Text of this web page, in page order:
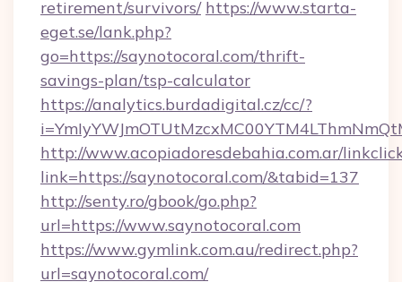
retirement/survivors/ https://www.starta-
eget.se/lank.php?
go=https://saynotocoral.com/thrift-
savings-plan/tsp-calculator
https://analytics.burdadigital.cz/cc/?
http://www.acopiadoresdebahia.com.ar/
link=https://saynotocoral.com/&tabid=137
http://senty.ro/gbook/go.php?
url=https://www.saynotocoral.com
https://www.gymlink.com.au/redirect.php?
url=saynotocoral.com/